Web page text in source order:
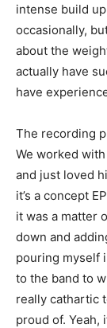
intense build
occasionally,
about the
actually have
have
The recording
We worked
and just loved
it’s a concept
it was a matter
down and
pouring myself
to the band to
really cathartic
proud of. Yeah,